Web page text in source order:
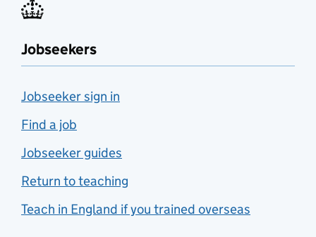
Jobseekers
Jobseeker sign in
Find a job
Jobseeker guides
Return to teaching
Teach in England if you trained overseas